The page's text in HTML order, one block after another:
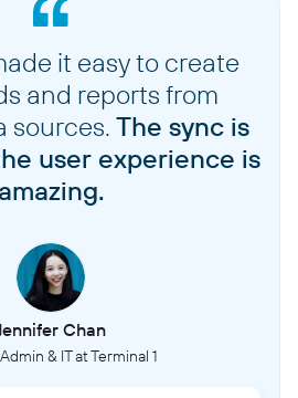
it easy to create
and reports from
sources. The sync is
user experience is
amazing.
Chan
& IT at Terminal 1